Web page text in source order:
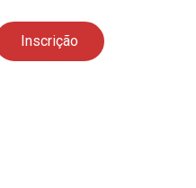
Inscrição